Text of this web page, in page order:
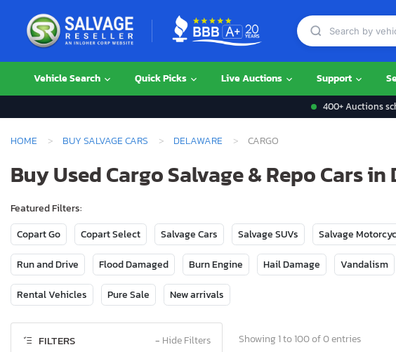
Vehicle Search Quick Picks Live Auctions Support
400+ Auctions
HOME BUY SALVAGE CARS DELAWARE CARGO
Buy Used Cargo Salvage & Repo Cars in
Featured Filters:
Copart Go
Copart Select Salvage Cars Salvage SUVs Salvage
Run and Drive Flood Damaged Burn Engine Hail Damage Vandalism
Rental Vehicles Pure Sale New arrivals
FILTERS − Hide Filters Showing 1 to 100 of 0 entries